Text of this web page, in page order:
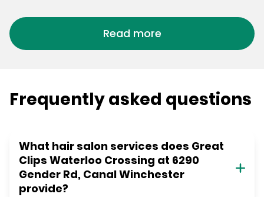
Read more
Frequently asked questions
What hair salon services does Great
Clips Waterloo Crossing at 6290
Gender Rd, Canal Winchester
provide?